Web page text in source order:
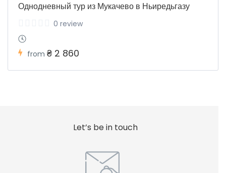
Однодневный тур из Мукачево в Ньиредьгазу
0 review
from ₴ 2 860
Let’s be in touch